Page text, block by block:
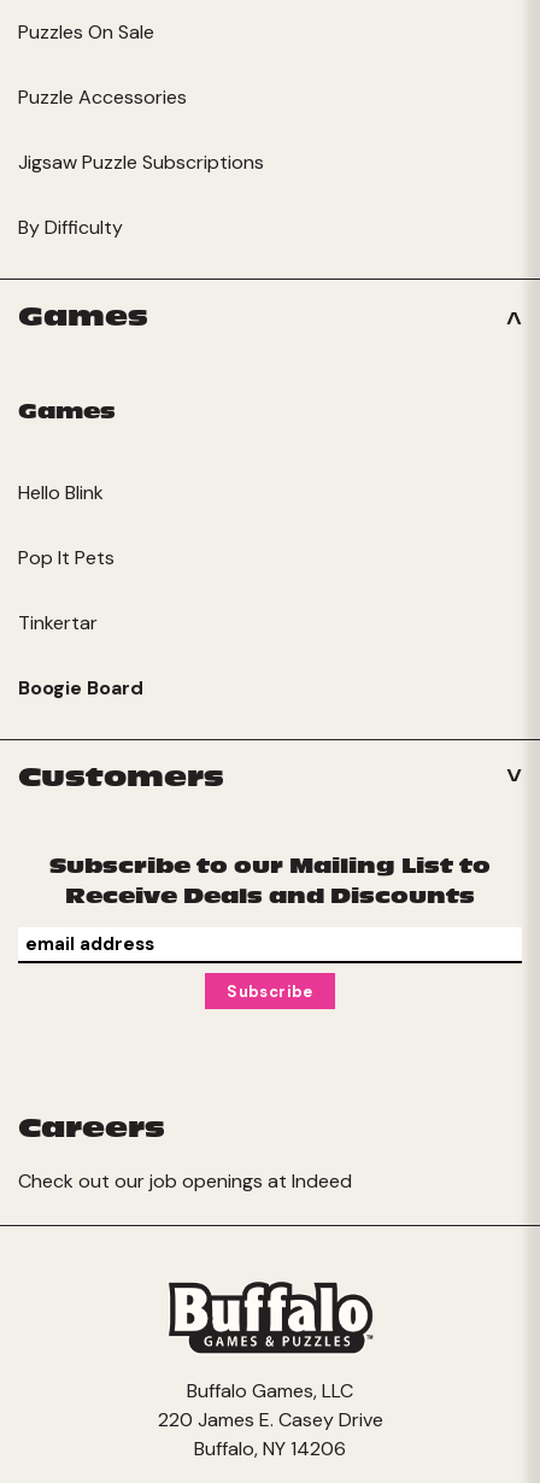
Puzzles On Sale
Puzzle Accessories
Jigsaw Puzzle Subscriptions
By Difficulty
Games
Games
Hello Blink
Pop It Pets
Tinkertar
Boogie Board
Customers
Subscribe to our Mailing List to
Receive Deals and Discounts
Careers
Check out our job openings at Indeed
Buffalo Games, LLC
220 James E. Casey Drive
Buffalo, NY 14206